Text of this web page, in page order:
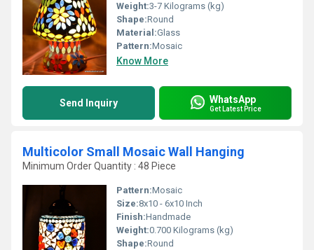
Weight:3-7 Kilograms (kg)
Shape:Round
Material:Glass
Pattern:Mosaic
Know More
Send Inquiry WhatsApp
Get Latest Price
Multicolor Small Mosaic Wall Hanging
Minimum Order Quantity : 48 Piece
Pattern:Mosaic
Size:8x10 - 6x10 Inch
Finish:Handmade
Weight:0.700 Kilograms (kg)
Shape:Round